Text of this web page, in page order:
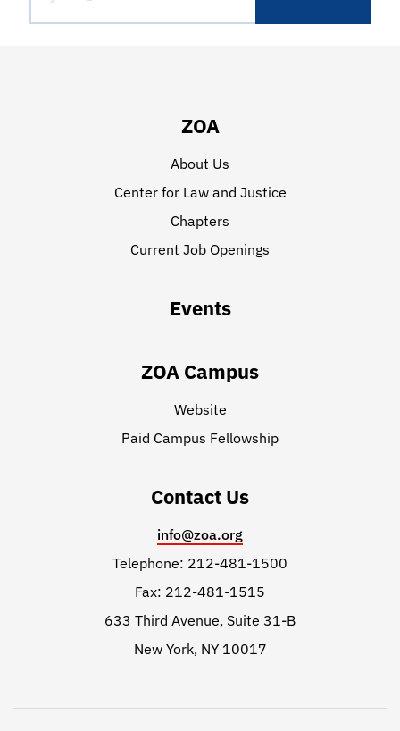
ZOA
About Us
Center for Law and Justice
Chapters
Current Job Openings
Events
ZOA Campus
Website
Paid Campus Fellowship
Contact Us
info@zoa.org
Telephone: 212-481-1500
Fax: 212-481-1515
633 Third Avenue, Suite 31-B
New York, NY 10017